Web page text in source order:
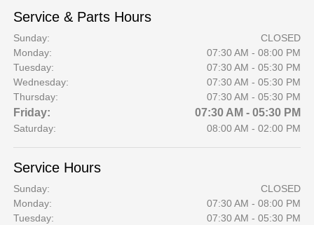
Service & Parts Hours
Sunday:
CLOSED
Monday:
07:30 AM - 08:00 PM
Tuesday:
07:30 AM - 05:30 PM
Wednesday:
07:30 AM - 05:30 PM
Thursday:
07:30 AM - 05:30 PM
Friday: 07:30 AM - 05:30 PM
Saturday: 08:00 AM - 02:00 PM
Service Hours
Sunday:
CLOSED
Monday:
07:30 AM - 08:00 PM
Tuesday:
07:30 AM - 05:30 PM